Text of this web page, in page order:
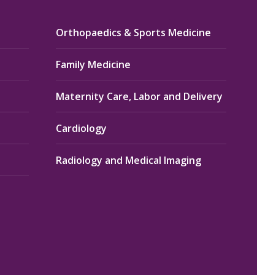
Orthopaedics & Sports Medicine
Family Medicine
Maternity Care, Labor and Delivery
Cardiology
Radiology and Medical Imaging